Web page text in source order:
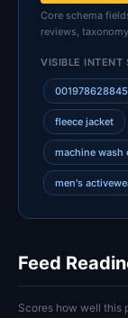
Core schema
reviews, taxonomy
VISIBLE INTENT
fleece jacket
machine wash
men's
Feed
Scores how well this